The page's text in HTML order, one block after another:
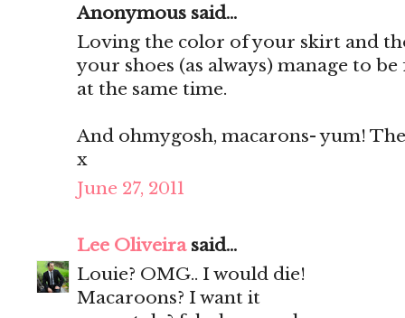
Anonymous said...
Loving the color of your skirt and
your shoes (as always) manage to
at the same time.
And ohmygosh, macarons- yum!
x
June 27, 2011
Lee Oliveirasaid...
Louie? OMG.. I would die!
Macaroons? I want it